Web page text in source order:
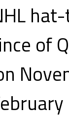
of